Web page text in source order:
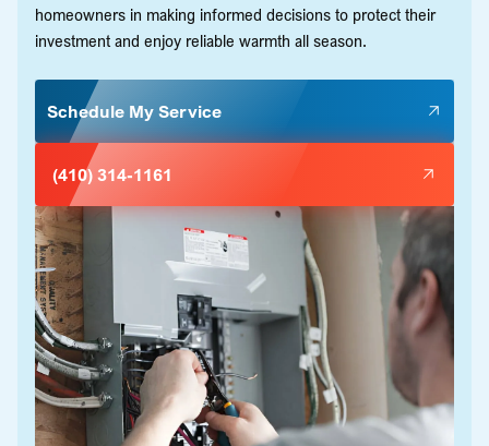
homeowners in making informed decisions to protect their
investment and enjoy reliable warmth all season.
Schedule My Service
(410) 314-1161